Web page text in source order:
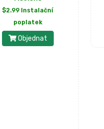
$2.99 Instalační
poplatek
Objednat